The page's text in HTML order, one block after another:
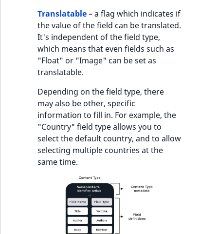
Translatable– a flag which indicates if
the value of the field can be translated.
It's independent of the field type,
which means that even fields such as
"Float" or "Image" can be set as
translatable.
Depending on the field type, there
may also be other, specific
information to fill in. For example, the
"Country" field type allows you to
select the default country, and to allow
selecting multiple countries at the
same time.